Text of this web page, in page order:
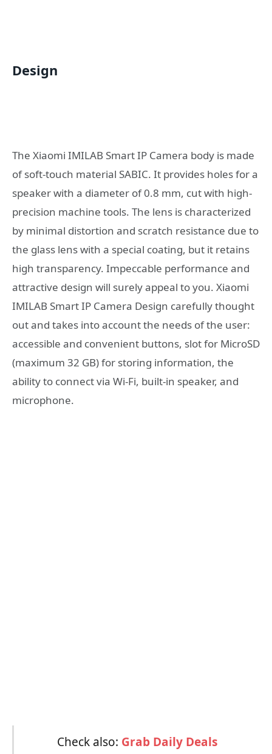
Design
The Xiaomi IMILAB Smart IP Camera body is made
of soft-touch material SABIC. It provides holes for a
speaker with a diameter of 0.8 mm, cut with high-
precision machine tools. The lens is characterized
by minimal distortion and scratch resistance due to
the glass lens with a special coating, but it retains
high transparency. Impeccable performance and
attractive design will surely appeal to you. Xiaomi
IMILAB Smart IP Camera Design carefully thought
out and takes into account the needs of the user:
accessible and convenient buttons, slot for MicroSD
(maximum 32 GB) for storing information, the
ability to connect via Wi-Fi, built-in speaker, and
microphone.
Check also: Grab Daily Deals